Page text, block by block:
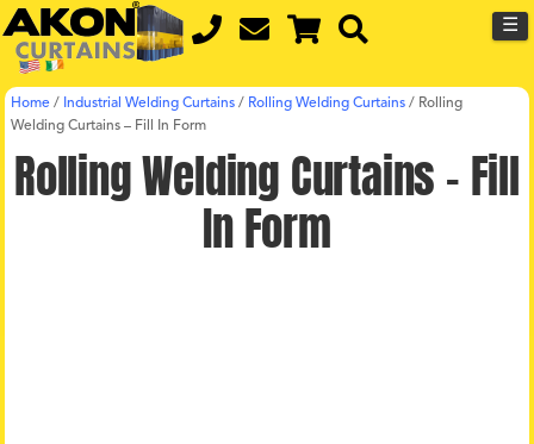
☰
Home / Industrial Welding Curtains / Rolling Welding Curtains / Rolling
Welding Curtains – Fill In Form
Rolling Welding Curtains – Fill
In Form